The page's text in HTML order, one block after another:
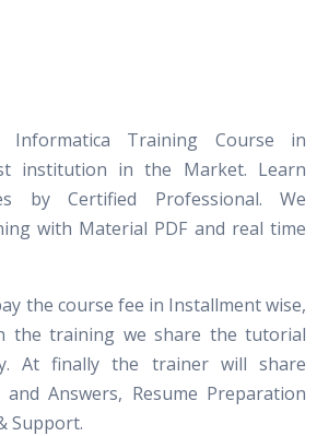
Training Course in
institution in the Market. Learn
by Certified Professional. We
with Material PDF and real time
the course fee in Installment wise,
the training we share the tutorial
At finally the trainer will share
Answers, Resume Preparation
Support.